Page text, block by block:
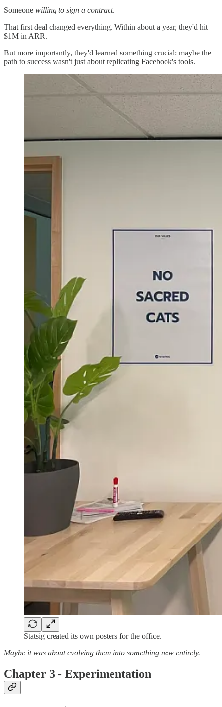
Someone willing to sign a contract.
That first deal changed everything. Within about a year, they'd hit
$1M in ARR.
But more importantly, they'd learned something crucial: maybe the
path to success wasn't just about replicating Facebook's tools.
Statsig created its own posters for the office.
Maybe it was about evolving them into something new entirely.
Chapter 3 - Experimentation